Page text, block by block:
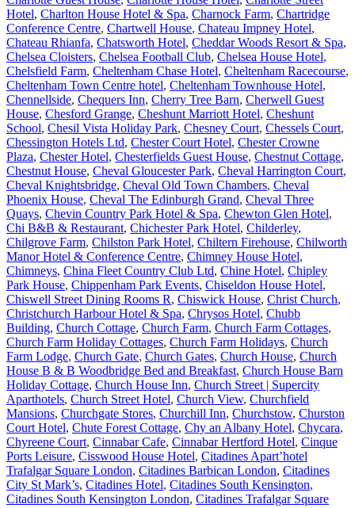
Hotel, Charlton House Hotel & Spa, Charnock Farm, Chartridge
Conference Centre, Chartwell House, Chateau Impney Hotel,
Chateau Rhianfa, Chatsworth Hotel, Cheddar Woods Resort & Spa,
Chelsea Cloisters, Chelsea Football Club, Chelsea House Hotel,
Chelsfield Farm, Cheltenham Chase Hotel, Cheltenham Racecourse,
Cheltenham Town Centre hotel, Cheltenham Townhouse Hotel,
Chennellside, Chequers Inn, Cherry Tree Barn, Cherwell Guest
House, Chesford Grange, Cheshunt Marriott Hotel, Cheshunt
School, Chesil Vista Holiday Park, Chesney Court, Chessels Court,
Chessington Hotels Ltd, Chester Court Hotel, Chester Crowne
Plaza, Chester Hotel, Chesterfields Guest House, Chestnut Cottage,
Chestnut House, Cheval Gloucester Park, Cheval Harrington Court,
Cheval Knightsbridge, Cheval Old Town Chambers, Cheval
Phoenix House, Cheval The Edinburgh Grand, Cheval Three
Quays, Chevin Country Park Hotel & Spa, Chewton Glen Hotel,
Chi B&B & Restaurant, Chichester Park Hotel, Childerley,
Chilgrove Farm, Chilston Park Hotel, Chiltern Firehouse, Chilworth
Manor Hotel & Conference Centre, Chimney House Hotel,
Chimneys, China Fleet Country Club Ltd, Chine Hotel, Chipley
Park House, Chippenham Park Events, Chiseldon House Hotel,
Chiswell Street Dining Rooms R, Chiswick House, Christ Church,
Christchurch Harbour Hotel & Spa, Chrysos Hotel, Chubb
Building, Church Cottage, Church Farm, Church Farm Cottages,
Church Farm Holiday Cottages, Church Farm Holidays, Church
Farm Lodge, Church Gate, Church Gates, Church House, Church
House B & B Woodbridge Bed and Breakfast, Church House Barn
Holiday Cottage, Church House Inn, Church Street | Supercity
Aparthotels, Church Street Hotel, Church View, Churchfield
Mansions, Churchgate Stores, Churchill Inn, Churchstow, Churston
Court Hotel, Chute Forest Cottage, Chy an Albany Hotel, Chycara,
Chyreene Court, Cinnabar Cafe, Cinnabar Hertford Hotel, Cinque
Ports Leisure, Cisswood House Hotel, Citadines Apart’hotel
Trafalgar Square London, Citadines Barbican London, Citadines
City St Mark’s, Citadines Hotel, Citadines South Kensington,
Citadines South Kensington London, Citadines Trafalgar Square